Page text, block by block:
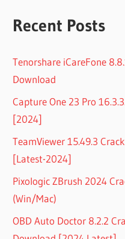
Recent Posts
Tenorshare iCareFone
Download
Capture One 23 Pro
[2024]
TeamViewer 15.49.3
[Latest-2024]
Pixologic ZBrush 2024
(Win/Mac)
OBD Auto Doctor 8.2.2